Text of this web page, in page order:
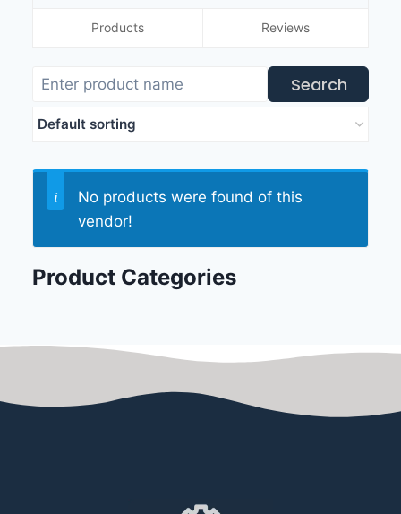
Product Categories
Products Reviews
No products were found of this
vendor!